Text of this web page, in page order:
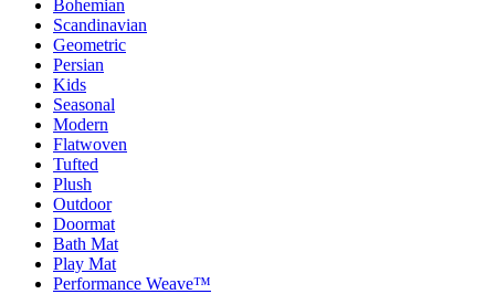
Bohemian
Scandinavian
Geometric
Persian
Kids
Seasonal
Modern
Flatwoven
Tufted
Plush
Outdoor
Doormat
Bath Mat
Play Mat
Performance Weave™